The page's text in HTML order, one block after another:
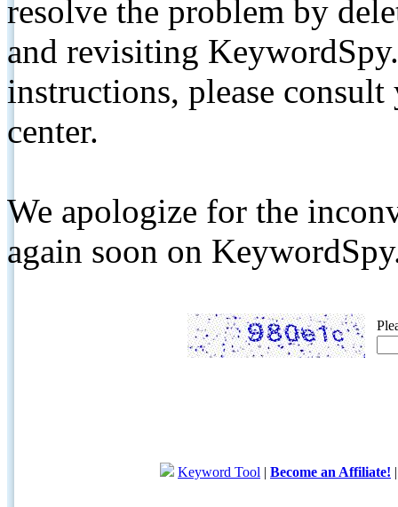
resolve the problem by
and revisiting
instructions, please
center.
We apologize for the
again soon on
Keyword Tool | Become an Affiliate!